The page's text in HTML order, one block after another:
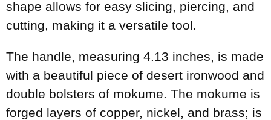
shape allows for easy slicing, piercing, and
cutting, making it a versatile tool.
The handle, measuring 4.13 inches, is made
with a beautiful piece of desert ironwood and
double bolsters of mokume. The mokume is
forged layers of copper, nickel, and brass; is